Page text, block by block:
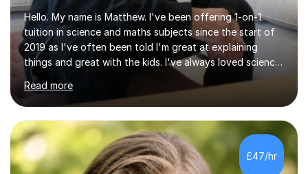
Hello. My name is Matthew. I've been offering 1-on-1
tuition in science and maths subjects since the start of
2019 as I've often been told I'm great at explaining
things and great with the kids. I've always loved science
and found it highly interesting and fascinating, so I can
inject a lot of energy and love for the subject in my
lessons. I have a Bachelors Degree in Biochemistry and
Genetics (University of Nottingham) and a Masters in
Cancer Cell and Molecular Biology (University of
Leicester), as well as A levels in Maths, Physics, Human
Biology, and Chemistry.Some of my key strengths: -
Read more
£47/hr